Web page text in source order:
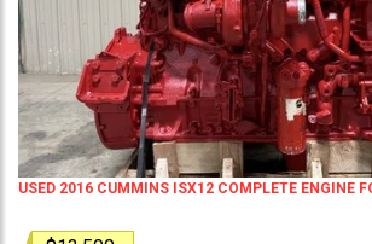
USED 2016 CUMMINS ISX12 COMPLETE ENGINE